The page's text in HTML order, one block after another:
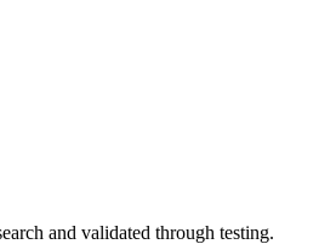
and validated through testing.